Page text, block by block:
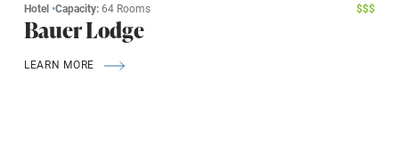
Hotel•Capacity:64 Rooms $
$
$
Bauer Lodge
LEARN MORE